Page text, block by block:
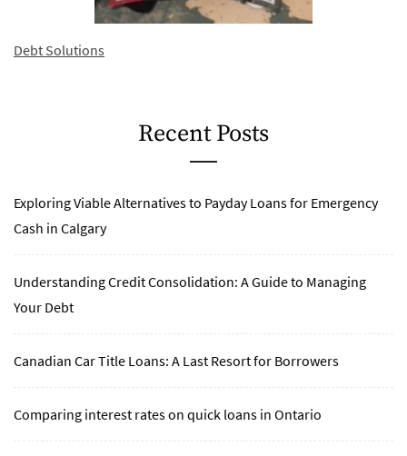
Debt Solutions
Recent Posts
Exploring Viable Alternatives to Payday Loans for Emergency
Cash in Calgary
Understanding Credit Consolidation: A Guide to Managing
Your Debt
Canadian Car Title Loans: A Last Resort for Borrowers
Comparing interest rates on quick loans in Ontario